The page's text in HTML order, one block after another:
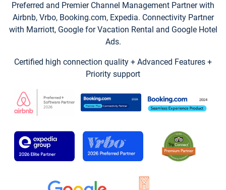
Preferred and Premier Channel Management Partner with
Airbnb, Vrbo, Booking.com, Expedia. Connectivity Partner
with Marriott, Google for Vacation Rental and Google Hotel
Ads.
Certified high connection quality + Advanced Features +
Priority support